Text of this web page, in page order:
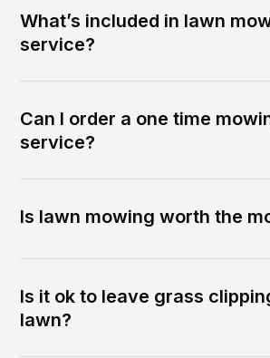
What’s included in lawn
service?
Can I order a one time
service?
Is lawn mowing worth the
Is it ok to leave grass
lawn?